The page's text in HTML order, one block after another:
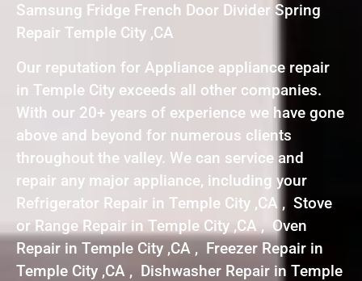
Samsung Fridge French Door Divider Spring
Repair Temple City ,CA
Our reputation for Appliance appliance repair
in Temple City exceeds all other companies.
With our 20+ years of experience we have gone
above and beyond for numerous clients
throughout the valley. We can service and
repair any major appliance, including your
Refrigerator Repair in Temple City ,CA , Stove
or Range Repair in Temple City ,CA , Oven
Repair in Temple City ,CA , Freezer Repair in
Temple City ,CA , Dishwasher Repair in Temple